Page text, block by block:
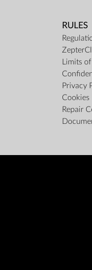
RULES
Limits
Privacy
Cookies
Repair